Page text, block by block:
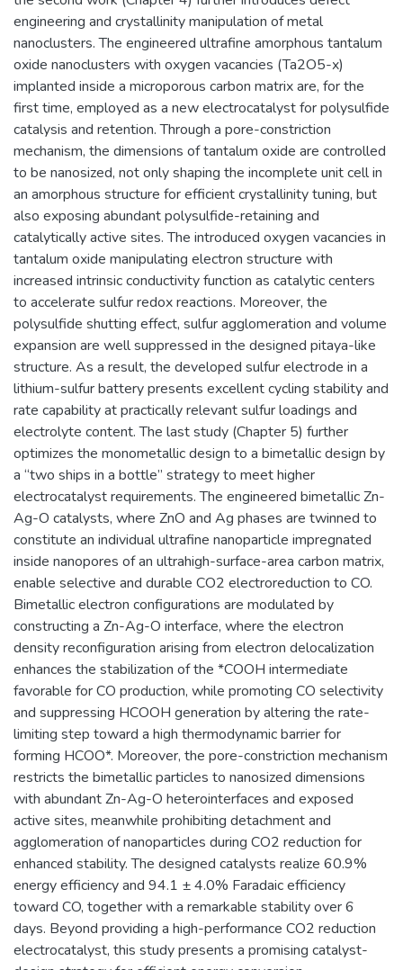
engineering and crystallinity manipulation of metal
nanoclusters. The engineered ultrafine amorphous tantalum
oxide nanoclusters with oxygen vacancies (Ta2O5-x)
implanted inside a microporous carbon matrix are, for the
first time, employed as a new electrocatalyst for polysulfide
catalysis and retention. Through a pore-constriction
mechanism, the dimensions of tantalum oxide are controlled
to be nanosized, not only shaping the incomplete unit cell in
an amorphous structure for efficient crystallinity tuning, but
also exposing abundant polysulfide-retaining and
catalytically active sites. The introduced oxygen vacancies in
tantalum oxide manipulating electron structure with
increased intrinsic conductivity function as catalytic centers
to accelerate sulfur redox reactions. Moreover, the
polysulfide shutting effect, sulfur agglomeration and volume
expansion are well suppressed in the designed pitaya-like
structure. As a result, the developed sulfur electrode in a
lithium-sulfur battery presents excellent cycling stability and
rate capability at practically relevant sulfur loadings and
electrolyte content. The last study (Chapter 5) further
optimizes the monometallic design to a bimetallic design by
a “two ships in a bottle” strategy to meet higher
electrocatalyst requirements. The engineered bimetallic Zn-
Ag-O catalysts, where ZnO and Ag phases are twinned to
constitute an individual ultrafine nanoparticle impregnated
inside nanopores of an ultrahigh-surface-area carbon matrix,
enable selective and durable CO2 electroreduction to CO.
Bimetallic electron configurations are modulated by
constructing a Zn-Ag-O interface, where the electron
density reconfiguration arising from electron delocalization
enhances the stabilization of the *COOH intermediate
favorable for CO production, while promoting CO selectivity
and suppressing HCOOH generation by altering the rate-
limiting step toward a high thermodynamic barrier for
forming HCOO*. Moreover, the pore-constriction mechanism
restricts the bimetallic particles to nanosized dimensions
with abundant Zn-Ag-O heterointerfaces and exposed
active sites, meanwhile prohibiting detachment and
agglomeration of nanoparticles during CO2 reduction for
enhanced stability. The designed catalysts realize 60.9%
energy efficiency and 94.1 ± 4.0% Faradaic efficiency
toward CO, together with a remarkable stability over 6
days. Beyond providing a high-performance CO2 reduction
electrocatalyst, this study presents a promising catalyst-